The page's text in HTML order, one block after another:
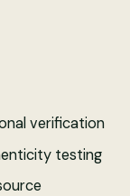
verification
testing